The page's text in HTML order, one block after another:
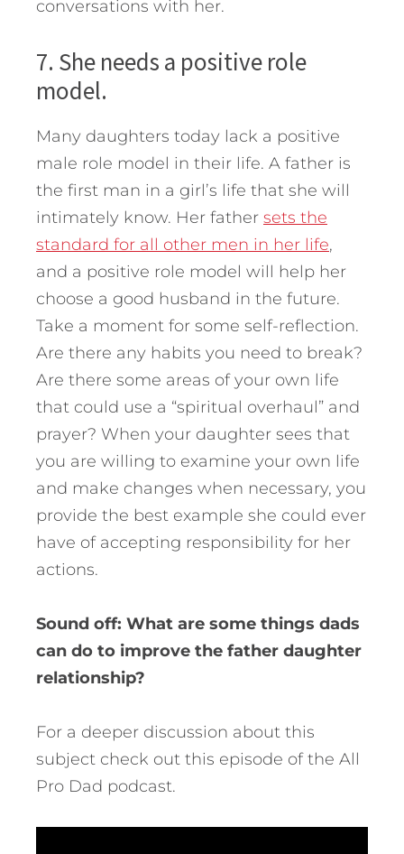
conversations with her.
7. She needs a positive role
model.
Many daughters today lack a positive
male role model in their life. A father is
the first man in a girl’s life that she will
intimately know. Her father sets the
standard for all other men in her life,
and a positive role model will help her
choose a good husband in the future.
Take a moment for some self-reflection.
Are there any habits you need to break?
Are there some areas of your own life
that could use a “spiritual overhaul” and
prayer? When your daughter sees that
you are willing to examine your own life
and make changes when necessary, you
provide the best example she could ever
have of accepting responsibility for her
actions.
Sound off: What are some things dads
can do to improve the father daughter
relationship?
For a deeper discussion about this
subject check out this episode of the All
Pro Dad podcast.